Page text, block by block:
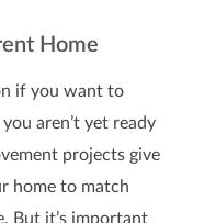
Home
if you want to
aren’t yet ready
projects give
home to match
But it’s important